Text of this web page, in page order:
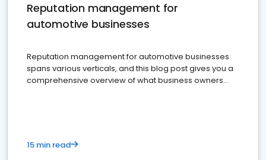
Reputation management for
automotive businesses
Reputation management for automotive businesses
spans various verticals, and this blog post gives you a
comprehensive overview of what business owners
15 min read